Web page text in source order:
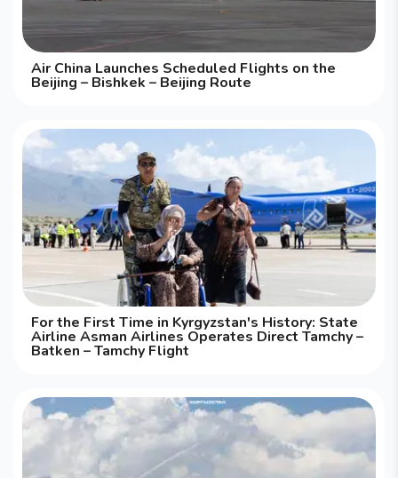
Air China Launches Scheduled Flights on the
Beijing – Bishkek – Beijing Route
For the First Time in Kyrgyzstan's History: State
Airline Asman Airlines Operates Direct Tamchy –
Batken – Tamchy Flight